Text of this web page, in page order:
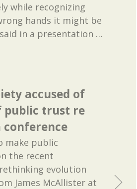
while recognizing
hands it might be
in a presentation …
accused of
public trust re
make public
the recent
evolution
James McAllister at